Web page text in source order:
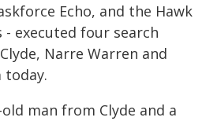
Echo, and the Hawk
- executed four search
Narre Warren and
today.
man from Clyde and a